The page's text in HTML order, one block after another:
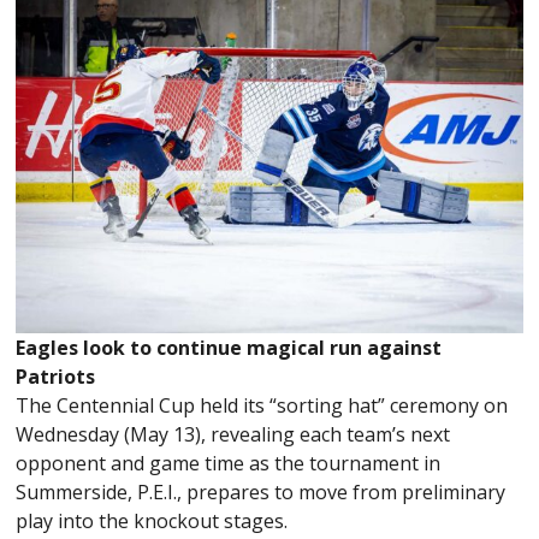
Eagles look to continue magical run against
Patriots
The Centennial Cup held its “sorting hat” ceremony on
Wednesday (May 13), revealing each team’s next
opponent and game time as the tournament in
Summerside, P.E.I., prepares to move from preliminary
play into the knockout stages.